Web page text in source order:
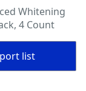
Whitening
4 Count
list